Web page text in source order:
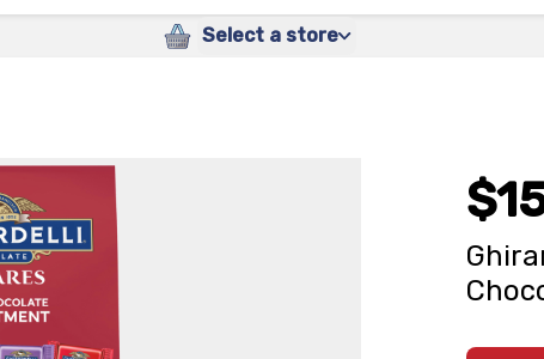
Select a store